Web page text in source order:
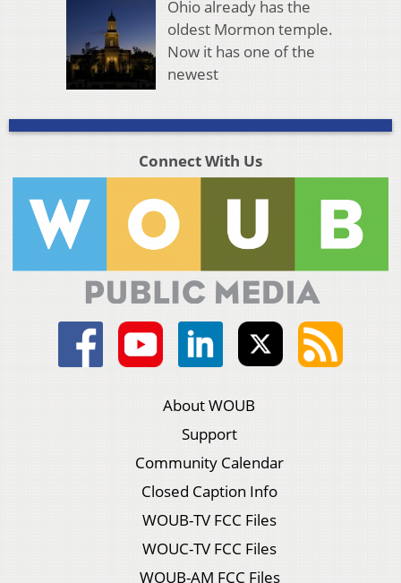
Ohio already has the
oldest Mormon temple.
Now it has one of the
newest
Connect With Us
About WOUB
Support
Community Calendar
Closed Caption Info
WOUB-TV FCC Files
WOUC-TV FCC Files
WOUB-AM FCC Files